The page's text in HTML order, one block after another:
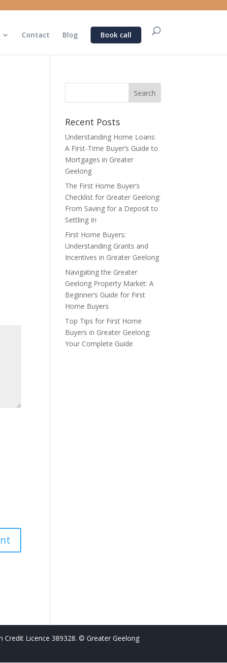
Contact Blog Book call
Recent Posts
Understanding Home Loans:
A First-Time Buyer’s Guide to
Mortgages in Greater
Geelong
The First Home Buyer’s
Checklist for Greater Geelong:
From Saving for a Deposit to
Settling In
First Home Buyers:
Understanding Grants and
Incentives in Greater Geelong
Navigating the Greater
Geelong Property Market: A
Beginner’s Guide for First
Home Buyers
Top Tips for First Home
Buyers in Greater Geelong:
Your Complete Guide
Credit Licence 389328. © Greater Geelong